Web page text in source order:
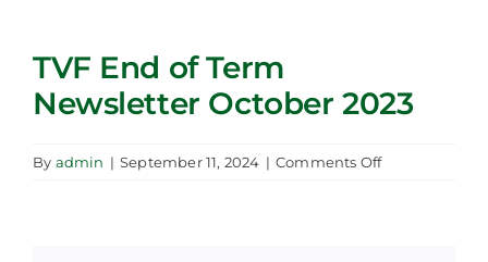
Safeguarding
Parent / Guardian Zone
TVF End of Term
Newsletter October 2023
By admin | September 11, 2024 | Comments Offon